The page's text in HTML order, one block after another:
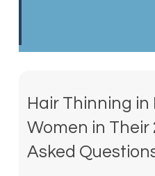
Hair Thinning in
Women in Their
Asked